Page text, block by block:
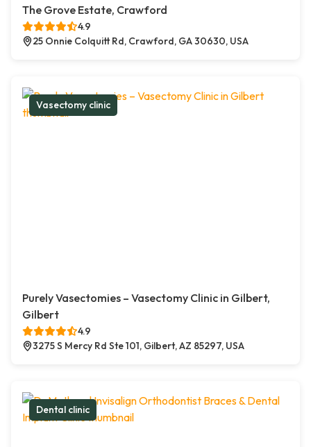
The Grove Estate, Crawford
4.9
25 Onnie Colquitt Rd, Crawford, GA 30630, USA
Vasectomy clinic
Purely Vasectomies – Vasectomy Clinic in Gilbert,
Gilbert
4.9
3275 S Mercy Rd Ste 101, Gilbert, AZ 85297, USA
Dental clinic